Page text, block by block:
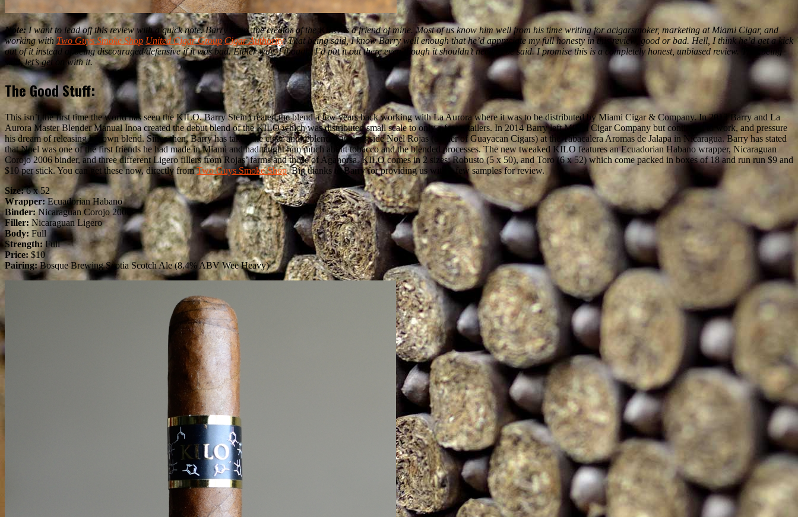
Note: I want to lead off this review with a quick note. Barry Stein, the creator of the KILO is a friend of mine. Most of us know him well from his time writing for acigarsmoker, marketing at Miami Cigar, and
working withTwo Guys Smoke Shop United Cigar Group/Cigar Authority. That being said, I know Barry well enough that he’d appreciate my full honesty in this review, good or bad. Hell, I think he’d get a kick
out of it instead of being discouraged/defensive if it was bad. Either way, I thought I’d put it out there even though it shouldn’t need to be said. I promise this is a completely honest, unbiased review. That being
said, let’s get on with it.
The Good Stuff:
This isn’t the first time the world has seen the KILO. Barry Stein created the blend a few years back working with La Aurora where it was to be distributed by Miami Cigar & Company. In 2013 Barry and La
Aurora Master Blender Manual Inoa created the debut blend of the KILO which was distributed small scale to only a few retailers. In 2014 Barry left Miami Cigar Company but continued to work, and pressure
his dream of releasing his own blend. Since then, Barry has taken the cigar and reblended it alongside Noel Rojas (owner of Guayacan Cigars) at the Tabacalera Aromas de Jalapa in Nicaragua. Barry has stated
that Noel was one of the first friends he had made in Miami and had taught him much about tobacco and the blended processes. The new tweaked KILO features an Ecuadorian Habano wrapper, Nicaraguan
Corojo 2006 binder, and three different Ligero fillers from Rojas’ farms and those of Aganorsa. KILO comes in 2 sizes: Robusto (5 x 50), and Toro (6 x 52) which come packed in boxes of 18 and run run $9 and
$10 per stick. You can get these now, directly fromTwo Guys Smoke Shop. Big thanks to Barry for providing us with a few samples for review.
Size:6 x 52
Wrapper: Ecuadorian Habano
Binder:Nicaraguan Corojo 2006
Filler: Nicaraguan Ligero
Body: Full
Strength:Full
Price: $10
Pairing:Bosque Brewing Scotia Scotch Ale (8.4% ABV Wee Heavy)